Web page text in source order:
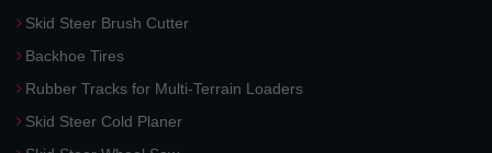
Skid Steer Brush Cutter
Backhoe Tires
Rubber Tracks for Multi-Terrain Loaders
Skid Steer Cold Planer